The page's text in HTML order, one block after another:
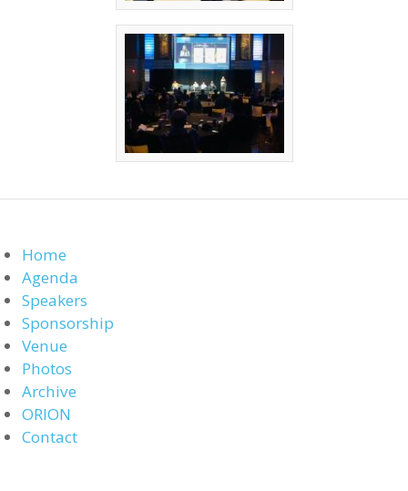
Home
Agenda
Speakers
Sponsorship
Venue
Photos
Archive
ORION
Contact